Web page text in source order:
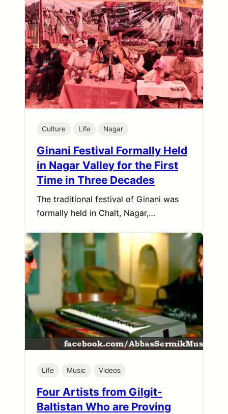
Culture Life Nagar
Ginani Festival Formally Held
in Nagar Valley for the First
Time in Three Decades
The traditional festival of Ginani was
formally held in Chalt, Nagar,…
Life Music Videos
Four Artists from Gilgit-
Baltistan Who are Proving